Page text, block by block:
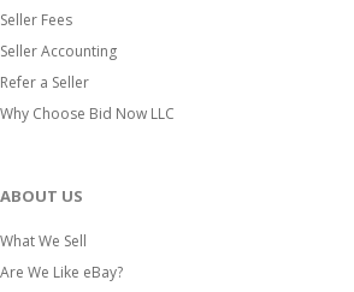
Seller Fees
Seller Accounting
Refer a Seller
Why Choose Bid Now LLC
ABOUT US
What We Sell
Are We Like eBay?